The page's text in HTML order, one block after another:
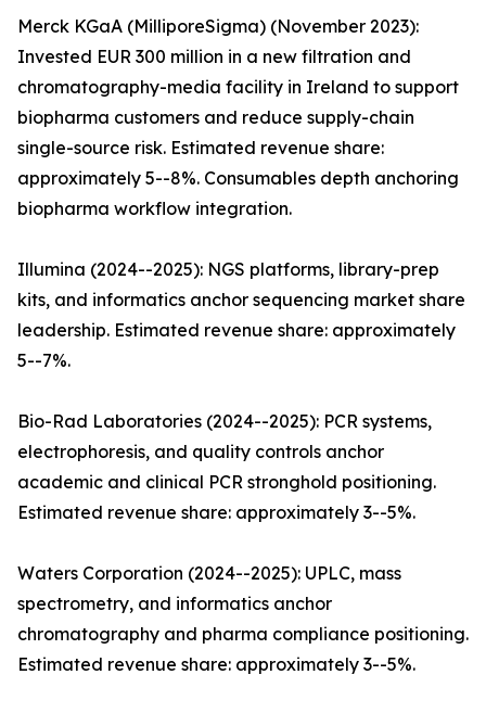
Merck KGaA (MilliporeSigma) (November 2023):
Invested EUR 300 million in a new filtration and
chromatography-media facility in Ireland to support
biopharma customers and reduce supply-chain
single-source risk. Estimated revenue share:
approximately 5--8%. Consumables depth anchoring
biopharma workflow integration.
Illumina (2024--2025): NGS platforms, library-prep
kits, and informatics anchor sequencing market share
leadership. Estimated revenue share: approximately
5--7%.
Bio-Rad Laboratories (2024--2025): PCR systems,
electrophoresis, and quality controls anchor
academic and clinical PCR stronghold positioning.
Estimated revenue share: approximately 3--5%.
Waters Corporation (2024--2025): UPLC, mass
spectrometry, and informatics anchor
chromatography and pharma compliance positioning.
Estimated revenue share: approximately 3--5%.